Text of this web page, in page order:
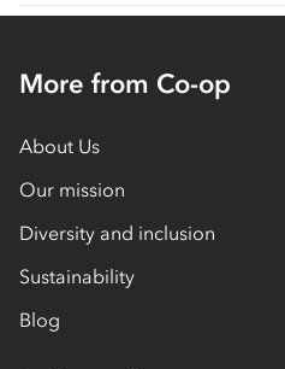
More from Co-op
About Us
Our mission
Diversity and inclusion
Sustainability
Blog